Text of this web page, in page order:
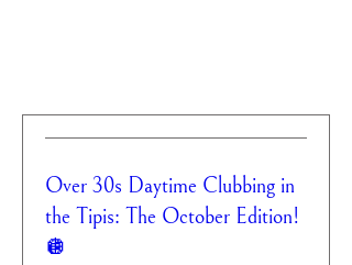
Over 30s Daytime Clubbing in
the Tipis: The October Edition!
🪩